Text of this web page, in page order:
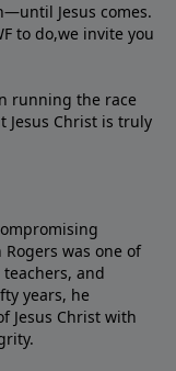
Jesus comes.
to do,we invite you
running the race
Jesus Christ is truly
was one of
and
years, he
Jesus Christ with